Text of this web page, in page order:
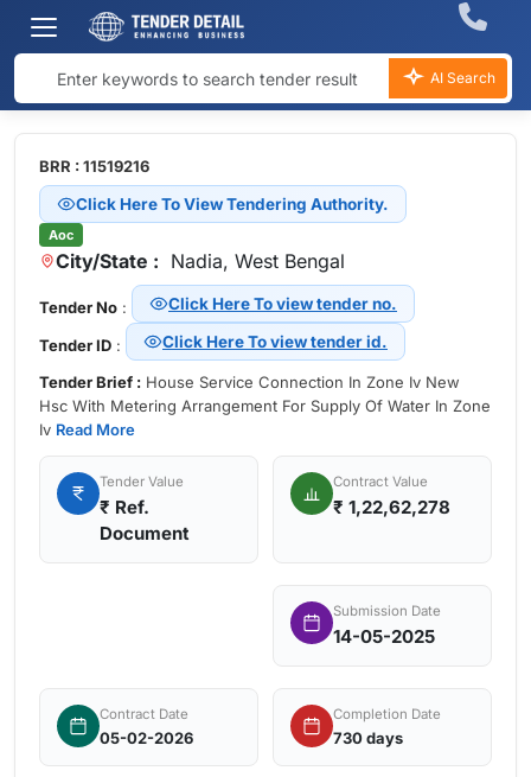
AI Search
BRR : 11519216
Click Here To View Tendering Authority.
Aoc
City/State : Nadia, West Bengal
Tender No : Click Here To view tender no.
Tender ID : Click Here To view tender id.
Tender Brief : House Service Connection In Zone Iv New
Hsc With Metering Arrangement For Supply Of Water In Zone
Iv Read More
Tender Value
₹ Ref.
Document
Contract Value
₹ 1,22,62,278
Submission Date
14-05-2025
Contract Date
05-02-2026
Completion Date
730 days